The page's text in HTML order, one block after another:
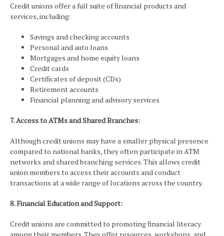
Credit unions offer a full suite of financial products and
services, including:
Savings and checking accounts
Personal and auto loans
Mortgages and home equity loans
Credit cards
Certificates of deposit (CDs)
Retirement accounts
Financial planning and advisory services
7. Access to ATMs and Shared Branches:
Although credit unions may have a smaller physical presence
compared to national banks, they often participate in ATM
networks and shared branching services. This allows credit
union members to access their accounts and conduct
transactions at a wide range of locations across the country.
8. Financial Education and Support:
Credit unions are committed to promoting financial literacy